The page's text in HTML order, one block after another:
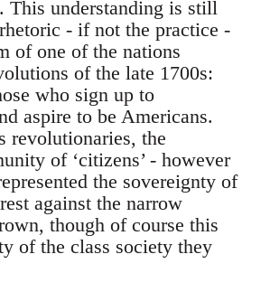
This understanding is still
- if not the practice -
of one of the nations
of the late 1700s:
who sign up to
aspire to be Americans.
revolutionaries, the
of ‘citizens’ - however
the sovereignty of
against the narrow
though of course this
of the class society they